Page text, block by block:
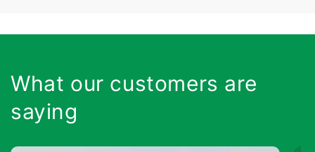
What our customers are
saying